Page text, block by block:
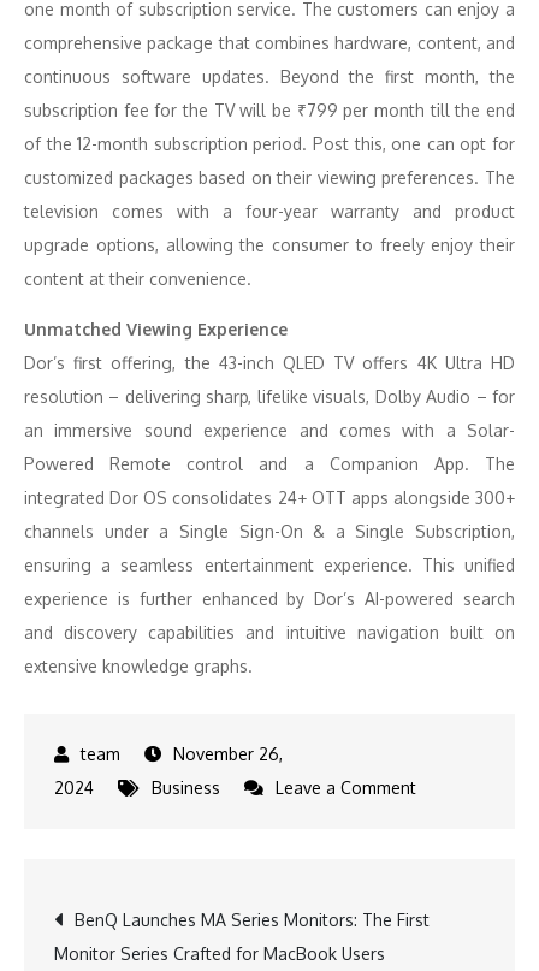
one month of subscription service. The customers can enjoy a
comprehensive package that combines hardware, content, and
continuous software updates. Beyond the first month, the
subscription fee for the TV will be ₹799 per month till the end
of the 12-month subscription period. Post this, one can opt for
customized packages based on their viewing preferences. The
television comes with a four-year warranty and product
upgrade options, allowing the consumer to freely enjoy their
content at their convenience.
Unmatched Viewing Experience
Dor’s first offering, the 43-inch QLED TV offers 4K Ultra HD
resolution – delivering sharp, lifelike visuals, Dolby Audio – for
an immersive sound experience and comes with a Solar-
Powered Remote control and a Companion App. The
integrated Dor OS consolidates 24+ OTT apps alongside 300+
channels under a Single Sign-On & a Single Subscription,
ensuring a seamless entertainment experience. This unified
experience is further enhanced by Dor’s AI-powered search
and discovery capabilities and intuitive navigation built on
extensive knowledge graphs.
November 26,
2024
Business Leave a Commenton
India:
Post
BenQ Launches MA Series Monitors: The First
Monitor Series Crafted for MacBook Users